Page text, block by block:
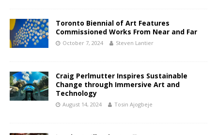
Toronto Biennial of Art Features
Commissioned Works From Near and Far
October 7, 2024 Steven Lantier
Craig Perlmutter Inspires Sustainable
Change through Immersive Art and
Technology
August 14, 2024 Tosin Ajogbeje